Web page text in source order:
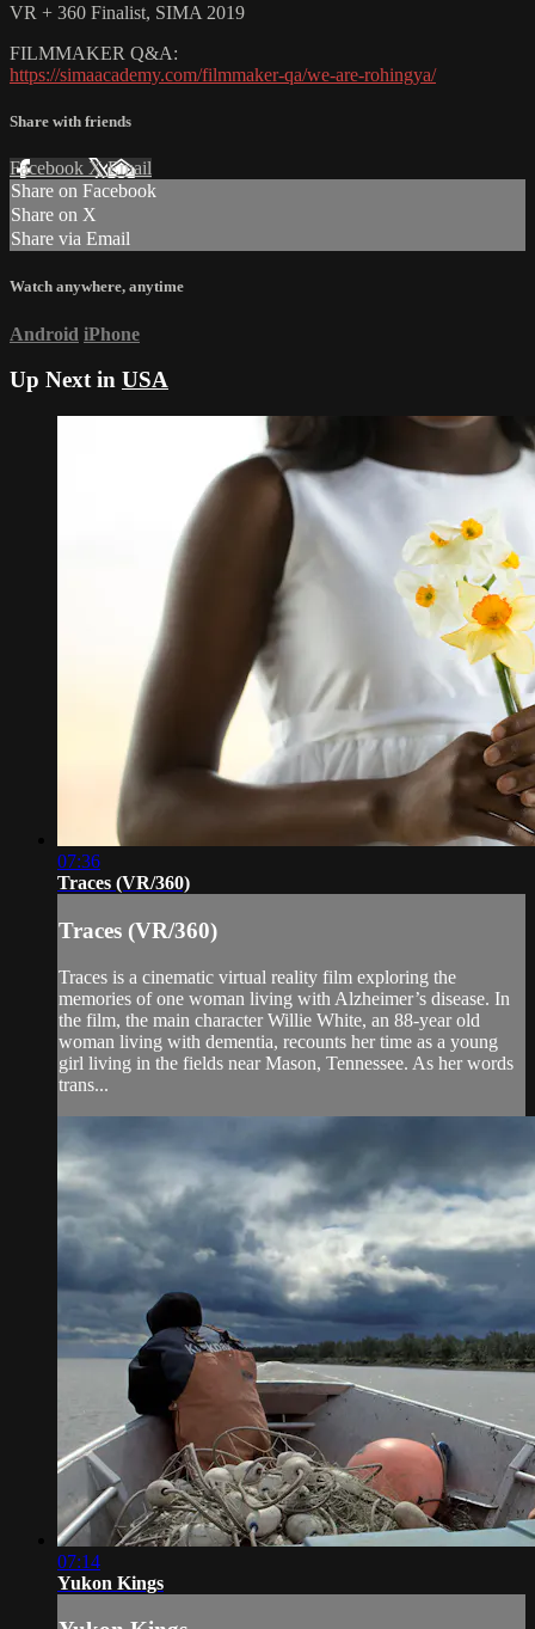
VR + 360 Finalist, SIMA 2019
FILMMAKER Q&A:
https://simaacademy.com/filmmaker-qa/we-are-rohingya/
Share with friends
Facebook XEmail
Share on Facebook
Share on X
Share via Email
Watch anywhere, anytime
Android iPhone
Up Next in USA
07:36
Traces (VR/360)
Traces (VR/360)
Traces is a cinematic virtual reality film exploring the
memories of one woman living with Alzheimer’s disease. In
the film, the main character Willie White, an 88-year old
woman living with dementia, recounts her time as a young
girl living in the fields near Mason, Tennessee. As her words
trans...
07:14
Yukon Kings